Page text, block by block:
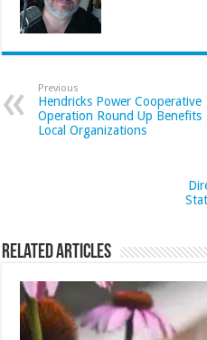
Previous
Hendricks Power Cooperative
Operation Round Up Benefits
Local Organizations
Related Articles